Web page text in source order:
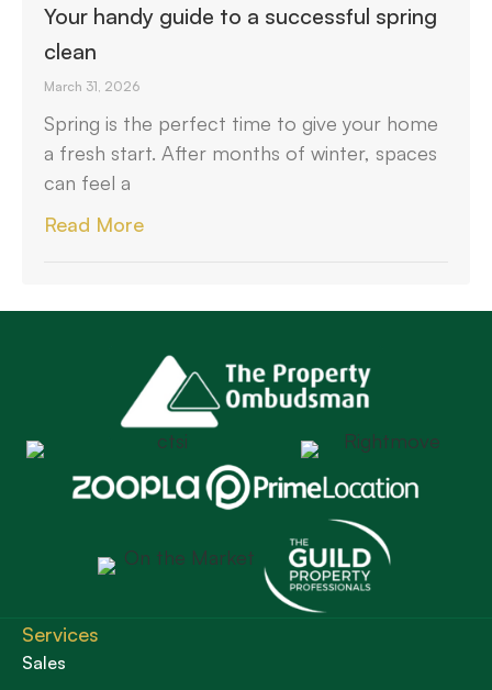
Your handy guide to a successful spring
clean
March 31, 2026
Spring is the perfect time to give your home
a fresh start. After months of winter, spaces
can feel a
Read More
Services
Sales